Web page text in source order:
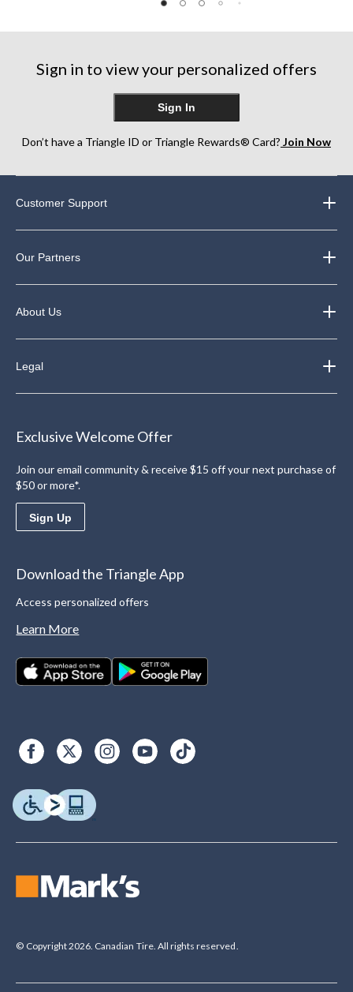
stars.
of
reviews
stars.
Sign in to view your personalized offers
Sign In
Don’t have a Triangle ID or Triangle Rewards® Card? Join Now
Customer Support
Our Partners
About Us
Legal
Exclusive Welcome Offer
Join our email community & receive $15 off your next purchase of
$50 or more*.
Sign Up
Download the Triangle App
Access personalized offers
Learn More
© Copyright 2026. Canadian Tire. All rights reserved.